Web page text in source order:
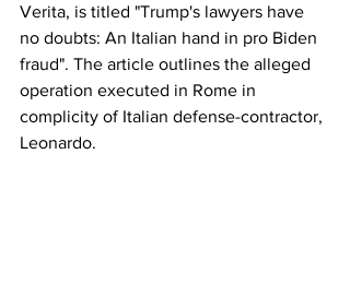
Verita, is titled "Trump's lawyers have
no doubts: An Italian hand in pro Biden
fraud". The article outlines the alleged
operation executed in Rome in
complicity of Italian defense-contractor,
Leonardo.